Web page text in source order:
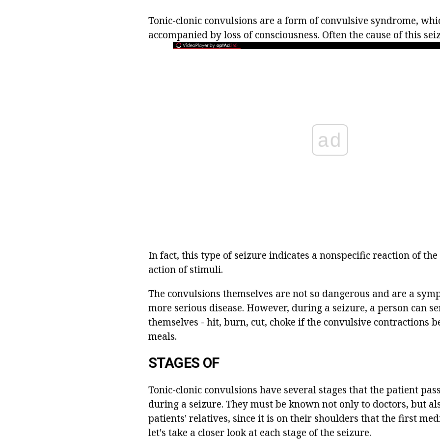
Tonic-clonic convulsions are a form of convulsive syndrome,
accompanied by loss of consciousness. Often the cause of this
ad
In fact, this type of seizure indicates a nonspecific reaction of
action of stimuli.
The convulsions themselves are not so dangerous and are a
more serious disease. However, during a seizure, a person can
themselves - hit, burn, cut, choke if the convulsive contractions
meals.
STAGES OF
Tonic-clonic convulsions have several stages that the patient
during a seizure. They must be known not only to doctors, but
patients' relatives, since it is on their shoulders that the first
let's take a closer look at each stage of the seizure.